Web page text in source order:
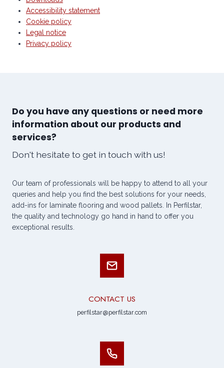
Accessibility statement
Cookie policy
Legal notice
Privacy policy
Do you have any questions or need more
information about our products and
services?
Don't hesitate to get in touch with us!
Our team of professionals will be happy to attend to all your
queries and help you find the best solutions for your needs,
add-ins for laminate flooring and wood pallets. In Perfilstar,
the quality and technology go hand in hand to offer you
exceptional results.
CONTACT US
perfilstar@perfilstar.com